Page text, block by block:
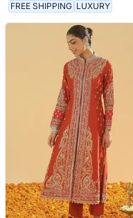
FREE SHIPPING LUXURY